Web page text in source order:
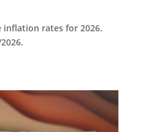
inflation rates for 2026.